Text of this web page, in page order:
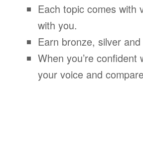
Each topic comes with
with you.
Earn bronze, silver
When you’re
your voice and